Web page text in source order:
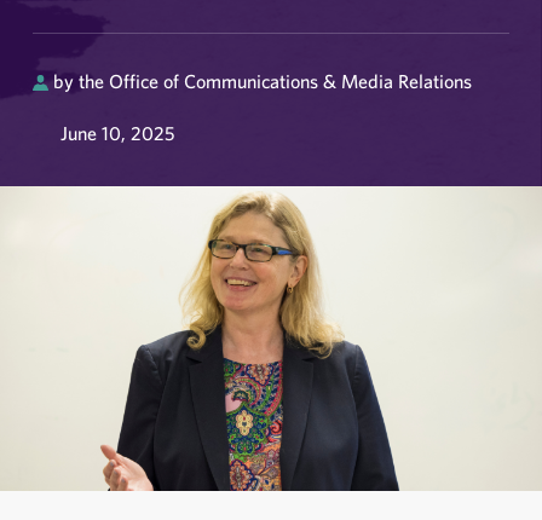
by the Office of Communications & Media Relations
June 10, 2025